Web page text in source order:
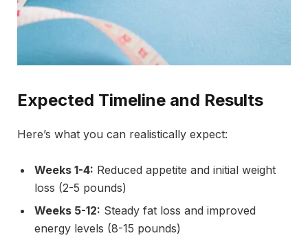
Expected Timeline and Results
Here’s what you can realistically expect:
Weeks 1-4: Reduced appetite and initial weight
loss (2-5 pounds)
Weeks 5-12: Steady fat loss and improved
energy levels (8-15 pounds)